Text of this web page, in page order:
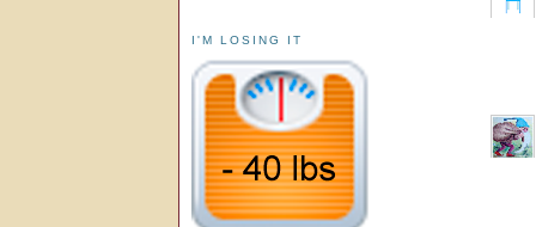
I'M LOSING IT